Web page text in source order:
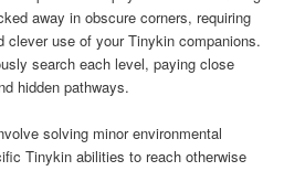
away in obscure corners, requiring
clever use of your Tinykin companions.
search each level, paying close
hidden pathways.
solving minor environmental
Tinykin abilities to reach otherwise